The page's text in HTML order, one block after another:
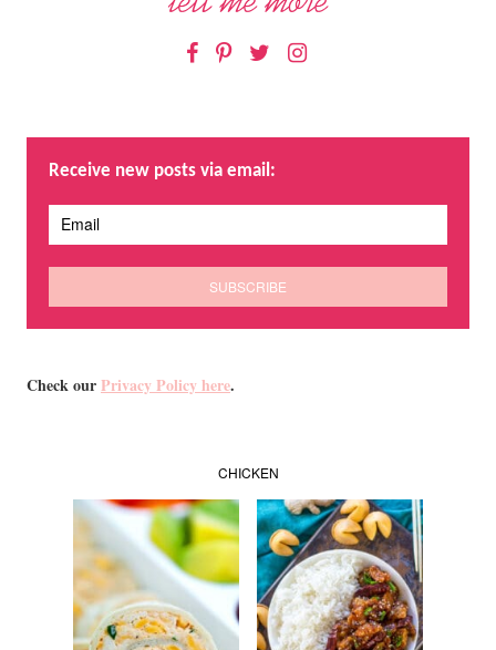
Facebook
Pinterest
TwitterInstagram
Receive new posts via email:
Check ourPrivacy Policy here.
CHICKEN